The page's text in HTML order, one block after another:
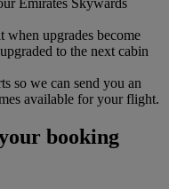
Emirates Skywards
when upgrades become
to the next cabin
so we can send you an
available for your flight.
booking